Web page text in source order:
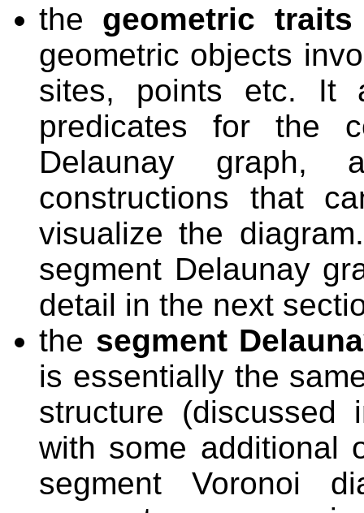
the geometric traits
geometric objects
sites, points etc. It
predicates for the
Delaunay
constructions that
visualize the
segment Delaunay
detail in the next
the segment
is essentially the
structure
with some additional
segment Voronoi